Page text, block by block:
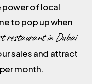
power of local
to pop up when
restaurant in Dubai
sales and attract
month.